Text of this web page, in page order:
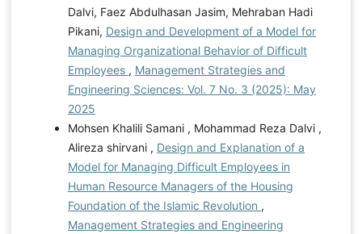
Dalvi, Faez Abdulhasan Jasim, Mehraban Hadi
Pikani, Design and Development of a Model for
Managing Organizational Behavior of Difficult
Employees , Management Strategies and
Engineering Sciences: Vol. 7 No. 3 (2025): May
2025
Mohsen Khalili Samani , Mohammad Reza Dalvi ,
Alireza shirvani , Design and Explanation of a
Model for Managing Difficult Employees in
Human Resource Managers of the Housing
Foundation of the Islamic Revolution ,
Management Strategies and Engineering